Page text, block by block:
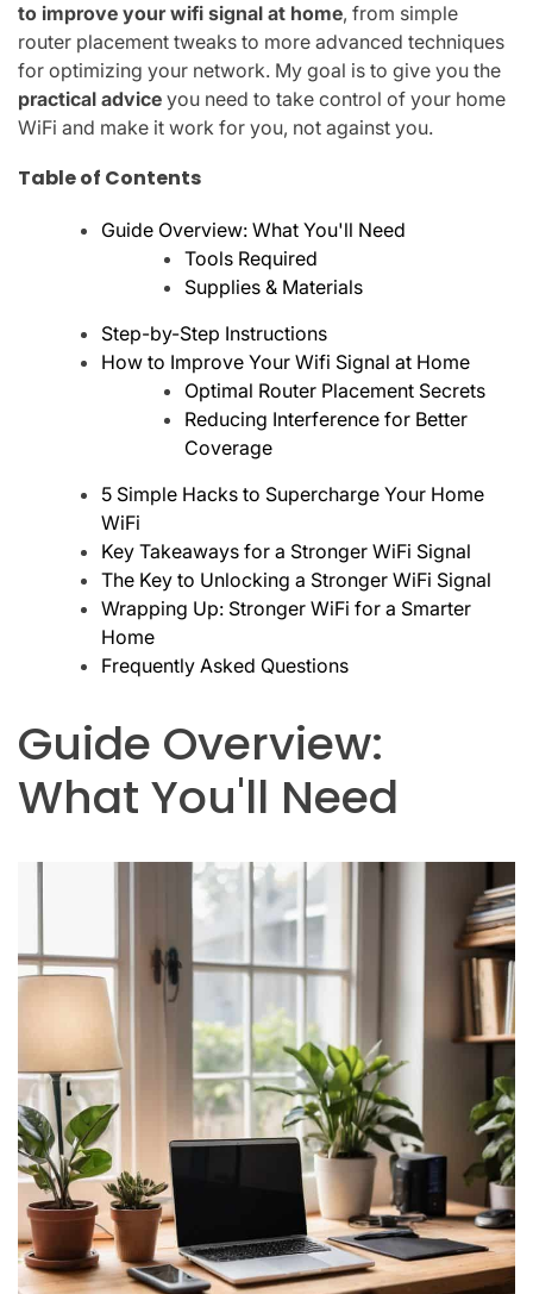
to improve your wifi signal at home, from simple
router placement tweaks to more advanced techniques
for optimizing your network. My goal is to give you the
practical advice you need to take control of your home
WiFi and make it work for you, not against you.
Table of Contents
Guide Overview: What You'll Need
Tools Required
Supplies & Materials
Step-by-Step Instructions
How to Improve Your Wifi Signal at Home
Optimal Router Placement Secrets
Reducing Interference for Better
Coverage
5 Simple Hacks to Supercharge Your Home
WiFi
Key Takeaways for a Stronger WiFi Signal
The Key to Unlocking a Stronger WiFi Signal
Wrapping Up: Stronger WiFi for a Smarter
Home
Frequently Asked Questions
Guide Overview:
What You'll Need